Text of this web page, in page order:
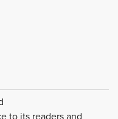
to its readers and